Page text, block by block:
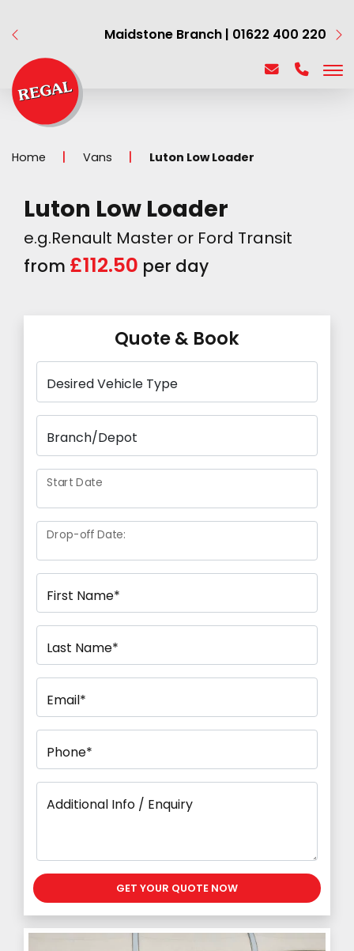
Maidstone Branch | 01622 400 220
Home Vans Luton Low Loader
Luton Low Loader
e.g.Renault Master or Ford Transit
from £112.50 per day
Quote & Book
Start Date
Drop-off Date:
First Name*
Last Name*
Email*
Phone*
Additional Info / Enquiry
GET YOUR QUOTE NOW